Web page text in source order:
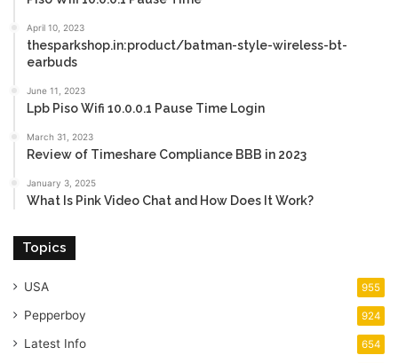
April 10, 2023
thesparkshop.in:product/batman-style-wireless-bt-
earbuds
June 11, 2023
Lpb Piso Wifi 10.0.0.1 Pause Time Login
March 31, 2023
Review of Timeshare Compliance BBB in 2023
January 3, 2025
What Is Pink Video Chat and How Does It Work?
Topics
USA 955
Pepperboy 924
Latest Info 654